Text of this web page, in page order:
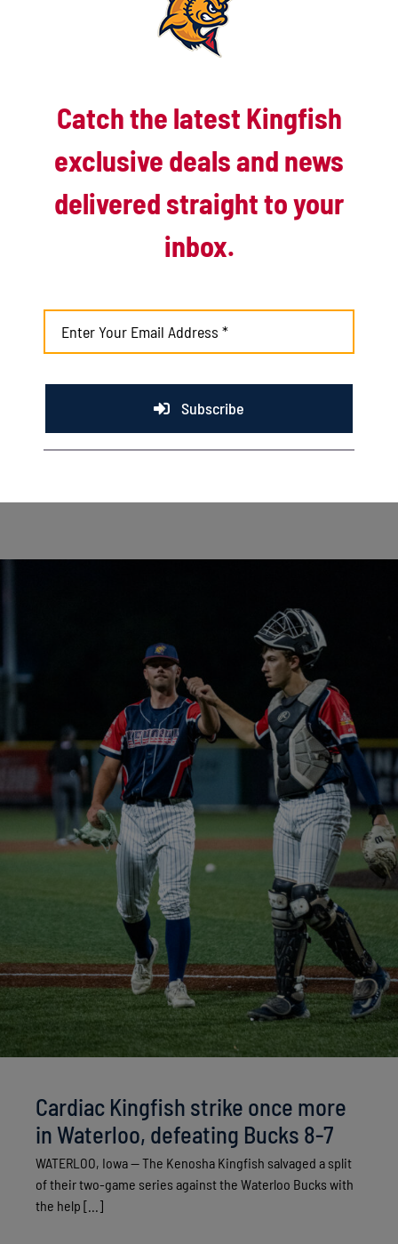
Kingfish ride Sobel’s complete-
game gem to 10-1 win
RICHMOND, Ind. — Five days ago, it had never happened in
Kenosha Kingfish history. Now, it has happened twice in
Cardiac Kingfish strike once more
in Waterloo, defeating Bucks 8-7
WATERLOO, Iowa — The Kenosha Kingfish salvaged a split
of their two-game series against the Waterloo Bucks with
the help [...]
Catch the latest Kingfish
exclusive deals and news
delivered straight to your
inbox.
Subscribe